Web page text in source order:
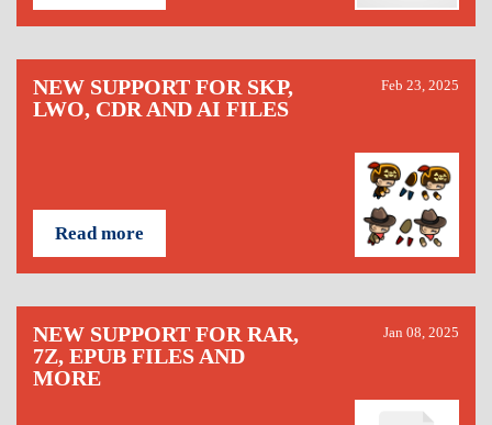
NEW SUPPORT FOR SKP,
LWO, CDR AND AI FILES
Feb 23, 2025
Read more
NEW SUPPORT FOR RAR,
7Z, EPUB FILES AND
MORE
Jan 08, 2025